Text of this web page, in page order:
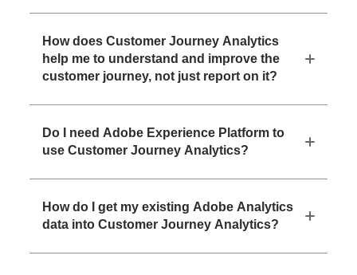
How does Customer Journey Analytics
help me to understand and improve the
customer journey, not just report on it?
Do I need Adobe Experience Platform to
use Customer Journey Analytics?
How do I get my existing Adobe Analytics
data into Customer Journey Analytics?